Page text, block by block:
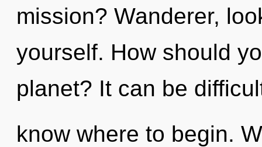
mission? Wanderer,
yourself. How should
planet? It can be
know where to begin.